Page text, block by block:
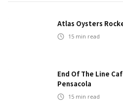
Atlas Oysters
15 min read
End Of The Line
Pensacola
15 min read